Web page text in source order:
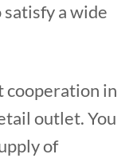
a wide
cooperation in
outlet. You
of